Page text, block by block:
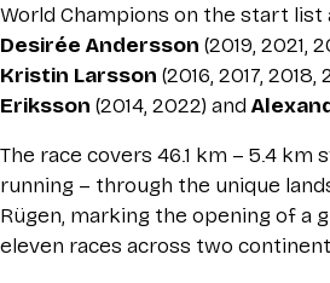
World Champions on the start list
Desirée Andersson (2019, 2021,
Kristin Larsson (2016, 2017, 2018,
Eriksson (2014, 2022) and
The race covers 46.1 km – 5.4 km
running – through the unique
Rügen, marking the opening of a
eleven races across two